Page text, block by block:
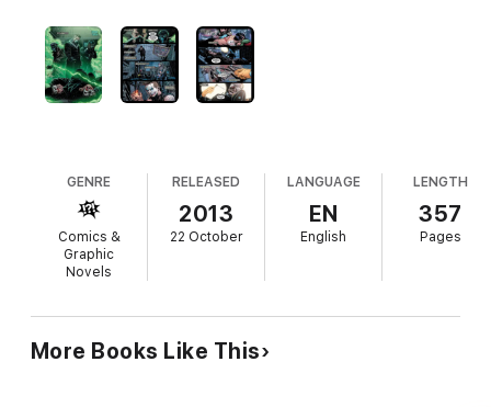
Suicide Squad 14-15, Batgirl 13, Red Hood and the Outlaws 13-
14, Teen Titans 14, 16, Nightwing 14 and Batman 13.
GENRE
Comics &
Graphic
Novels
RELEASED
2013
22 October
LANGUAGE
EN
English
LENGTH
357
Pages
More Books Like This